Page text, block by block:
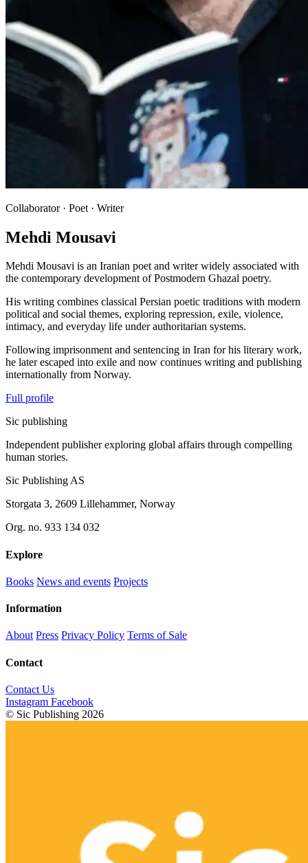
Collaborator · Poet · Writer
Mehdi Mousavi
Mehdi Mousavi is an Iranian poet and writer widely associated with
the contemporary development of Postmodern Ghazal poetry.
His writing combines classical Persian poetic traditions with modern
political and social themes, exploring repression, exile, violence,
intimacy, and everyday life under authoritarian systems.
Following imprisonment and sentencing in Iran for his literary work,
he later escaped into exile and now continues writing and publishing
internationally from Norway.
Full profile
Sic publishing
Independent publisher exploring global affairs through compelling
human stories.
Sic Publishing AS
Storgata 3, 2609 Lillehammer, Norway
Org. no. 933 134 032
Explore
Books News and events Projects
Information
About Press Privacy Policy Terms of Sale
Contact
Contact Us
Instagram Facebook
© Sic Publishing 2026